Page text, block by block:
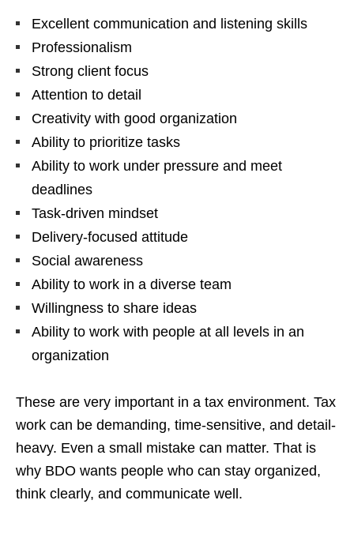
Excellent communication and listening skills
Professionalism
Strong client focus
Attention to detail
Creativity with good organization
Ability to prioritize tasks
Ability to work under pressure and meet
deadlines
Task-driven mindset
Delivery-focused attitude
Social awareness
Ability to work in a diverse team
Willingness to share ideas
Ability to work with people at all levels in an
organization
These are very important in a tax environment. Tax
work can be demanding, time-sensitive, and detail-
heavy. Even a small mistake can matter. That is
why BDO wants people who can stay organized,
think clearly, and communicate well.